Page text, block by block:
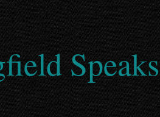
Speaks